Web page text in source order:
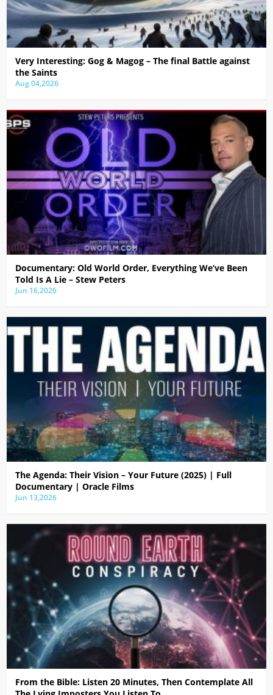
Very Interesting: Gog & Magog – The final Battle against
the Saints
Aug 04,2026
Documentary: Old World Order, Everything We’ve Been
Told Is A Lie – Stew Peters
Jun 16,2026
The Agenda: Their Vision – Your Future (2025) | Full
Documentary | Oracle Films
Jun 13,2026
From the Bible: Listen 20 Minutes, Then Contemplate All